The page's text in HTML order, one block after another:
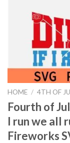
HOME / 4TH OF
Fourth of
I run we all
Fireworks